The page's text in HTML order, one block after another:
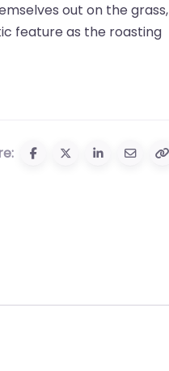
out on the grass,
feature as the roasting